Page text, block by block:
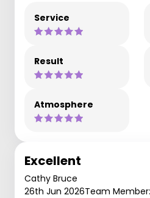
Service
Result
Atmosphere
Excellent
Cathy Bruce
26th Jun 2026Team